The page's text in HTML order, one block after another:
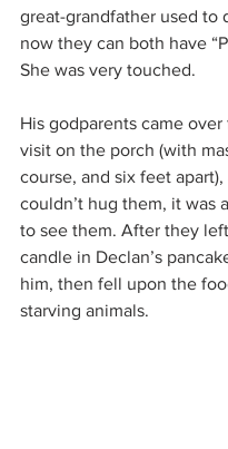
great-grandfather used to
now they can both have
She was very touched.
His godparents came
visit on the porch (with
course, and six feet
couldn’t hug them, it was
to see them. After they
candle in Declan’s
him, then fell upon the
starving animals.